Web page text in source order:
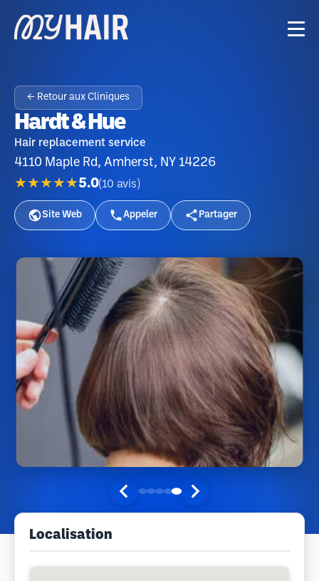
← Retour aux Cliniques
Hardt & Hue
Hair replacement service
4110 Maple Rd, Amherst, NY 14226
★★★★★5.0(10 avis )
Site Web Appeler Partager
Localisation